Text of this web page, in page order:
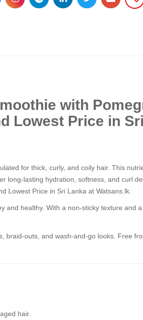
with
Lowest Price in
for thick, curly, and coily hair. This
long-lasting hydration, softness, and curl
Lowest Price in Sri Lanka at Watsans.lk.
and healthy. With a non-sticky texture and
braid-outs, and wash-and-go looks. Free
hair.